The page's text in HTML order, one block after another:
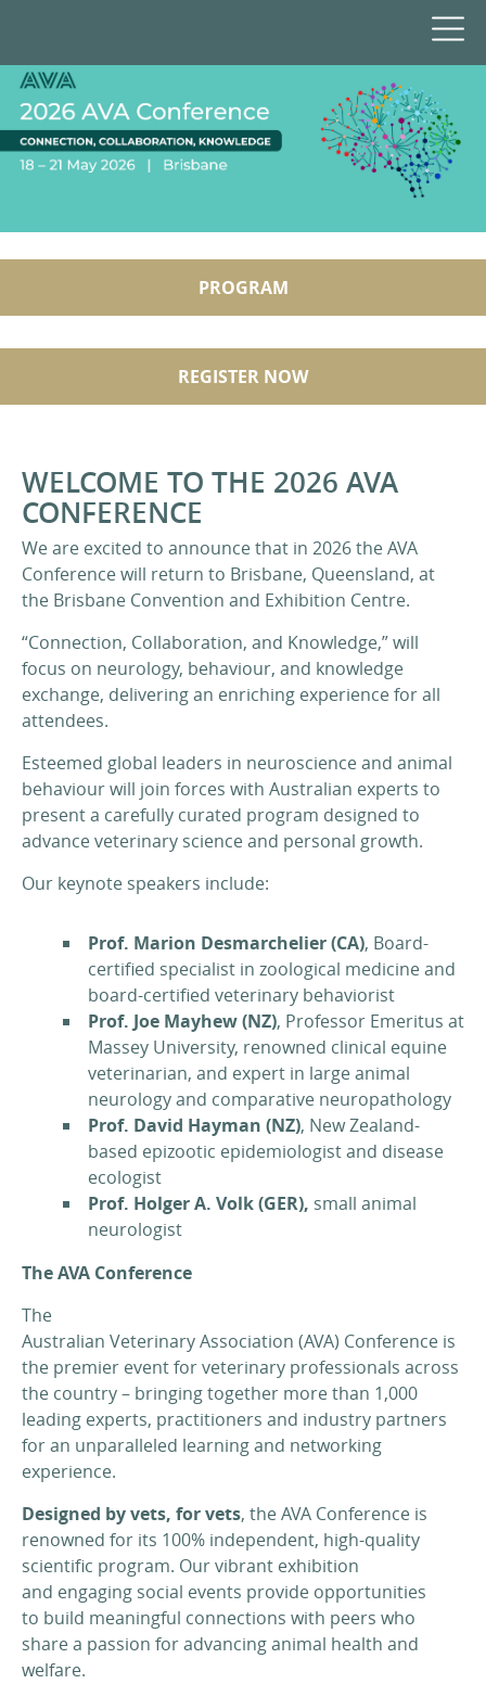
PROGRAM
REGISTER NOW
WELCOME TO THE 2026 AVA
CONFERENCE
We are excited to announce that in 2026 the AVA
Conference will return to Brisbane, Queensland, at
the Brisbane Convention and Exhibition Centre.
“Connection, Collaboration, and Knowledge,” will
focus on neurology, behaviour, and knowledge
exchange, delivering an enriching experience for all
attendees.
Esteemed global leaders in neuroscience and animal
behaviour will join forces with Australian experts to
present a carefully curated program designed to
advance veterinary science and personal growth.
Our keynote speakers include:
Prof. Marion Desmarchelier (CA), Board-
certified specialist in zoological medicine and
board-certified veterinary behaviorist
Prof. Joe Mayhew (NZ), Professor Emeritus at
Massey University, renowned clinical equine
veterinarian, and expert in large animal
neurology and comparative neuropathology
Prof. David Hayman (NZ), New Zealand-
based epizootic epidemiologist and disease
ecologist
Prof. Holger A. Volk(GER), small animal
neurologist
The AVA Conference
The
Australian Veterinary Association (AVA) Conference is
the premier event for veterinary professionals across
the country – bringing together more than 1,000
leading experts, practitioners and industry partners
for an unparalleled learning and networking
experience.
Designed by vets, for vets, the AVA Conference is
renowned for its 100% independent, high-quality
scientific program. Our vibrant exhibition
and engaging social events provide opportunities
to build meaningful connections with peers who
share a passion for advancing animal health and
welfare.